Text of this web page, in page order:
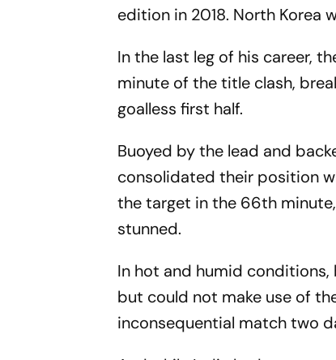
edition in 2018. North Korea
In the last leg of his career,
minute of the title clash,
goalless first half.
Buoyed by the lead and
consolidated their position
the target in the 66th
stunned.
In hot and humid
but could not make use of
inconsequential match two